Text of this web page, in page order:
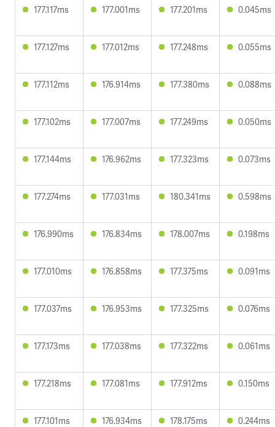
177.117ms 177.001ms 177.201ms 0.045ms
177.127ms 177.012ms 177.248ms 0.055ms
177.112ms 176.914ms 177.380ms 0.088ms
177.102ms 177.007ms 177.249ms 0.050ms
177.144ms 176.962ms 177.323ms 0.073ms
177.274ms 177.031ms 180.341ms 0.598ms
176.990ms 176.834ms 178.007ms 0.198ms
177.010ms 176.858ms 177.375ms 0.091ms
177.037ms 176.953ms 177.325ms 0.076ms
177.173ms 177.038ms 177.322ms 0.061ms
177.218ms 177.081ms 177.912ms 0.150ms
177.101ms 176.934ms 178.175ms 0.244ms